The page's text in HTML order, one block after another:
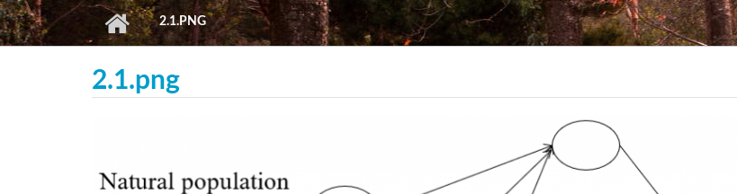
2.1.PNG
2.1.png